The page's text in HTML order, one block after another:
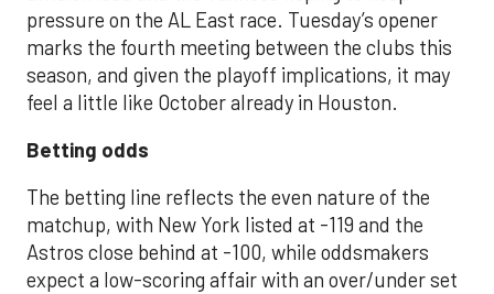
pressure on the AL East race. Tuesday’s opener
marks the fourth meeting between the clubs this
season, and given the playoff implications, it may
feel a little like October already in Houston.
Betting odds
The betting line reflects the even nature of the
matchup, with New York listed at -119 and the
Astros close behind at -100, while oddsmakers
expect a low-scoring affair with an over/under set